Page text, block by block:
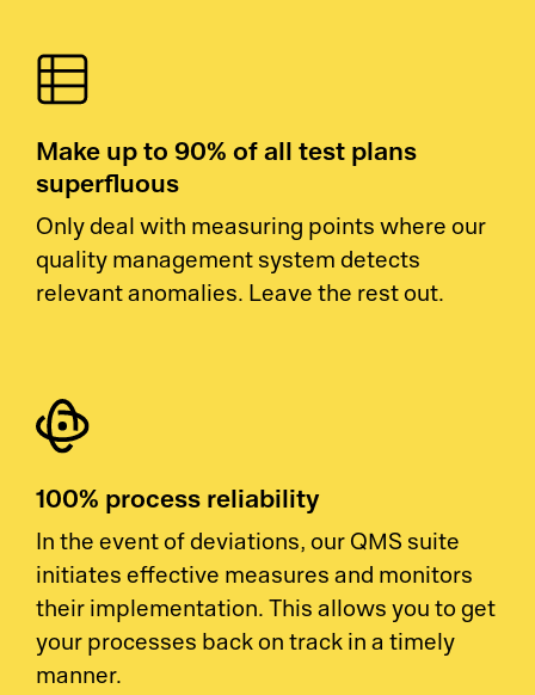
Make up to 90% of all test plans
superfluous
Only deal with measuring points where our
quality management system detects
relevant anomalies. Leave the rest out.
100% process reliability
In the event of deviations, our QMS suite
initiates effective measures and monitors
their implementation. This allows you to get
your processes back on track in a timely
manner.